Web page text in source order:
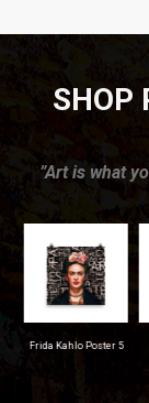
SHOP
”Art is what
Frida Kahlo Poster 5